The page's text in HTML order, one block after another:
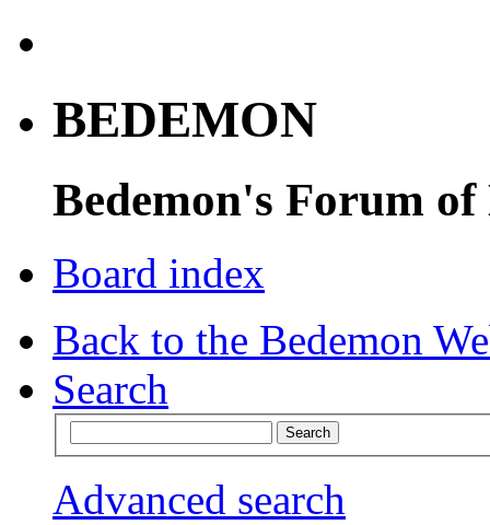
BEDEMON
Bedemon's Forum of
Board index
Back to the Bedemon
Search
Advanced search